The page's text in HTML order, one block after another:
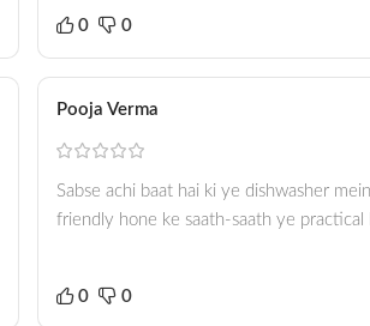
0 0
Pooja Verma
Sabse achi baat hai ki ye dishwasher
friendly hone ke saath-saath ye practical
0 0